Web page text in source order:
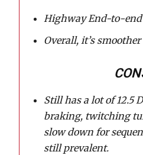
Highway End-to-
Overall, it’s
Still has a lot of 12.5
braking, twitching
slow down for
still prevalent.